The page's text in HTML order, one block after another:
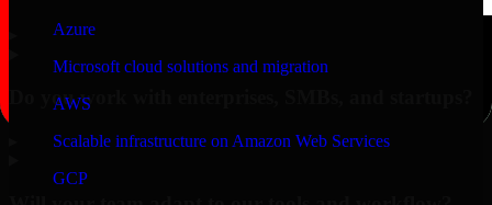
Azure
Microsoft cloud solutions and migration
AWS
Scalable infrastructure on Amazon Web Services
GCP
Do you work with enterprises, SMBs, and startups?